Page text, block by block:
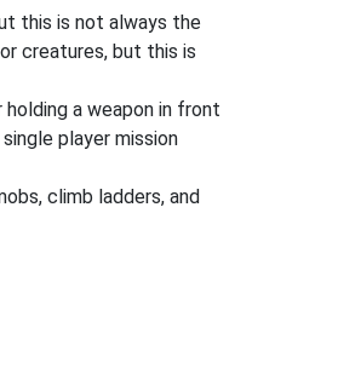
this is not always the
creatures, but this is
a weapon in front
player mission
climb ladders, and